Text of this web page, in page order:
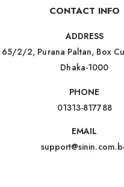
CONTACT INFO
ADDRESS
65/2/2, Purana Paltan, Box
Dhaka-1000
PHONE
01313-817788
EMAIL